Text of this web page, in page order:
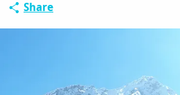
Share